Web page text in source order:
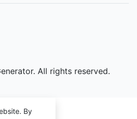
All rights reserved.
By